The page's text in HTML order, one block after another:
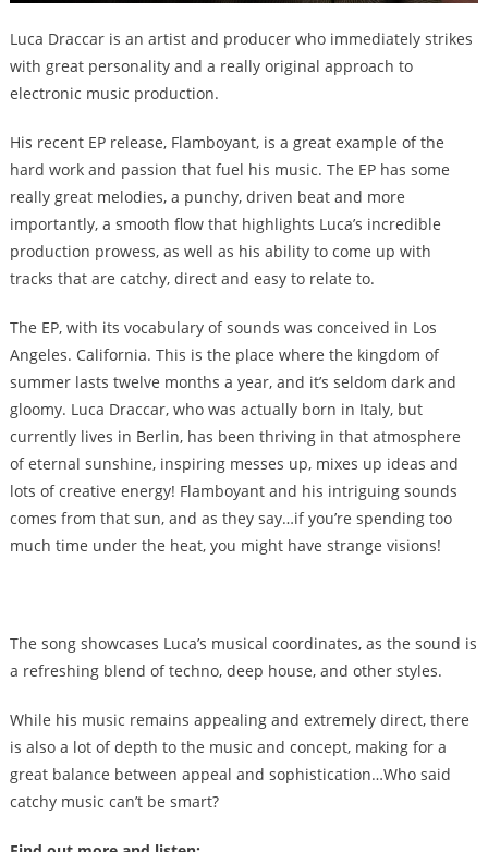
Luca Draccar is an artist and producer who immediately strikes
with great personality and a really original approach to
electronic music production.
His recent EP release, Flamboyant, is a great example of the
hard work and passion that fuel his music. The EP has some
really great melodies, a punchy, driven beat and more
importantly, a smooth flow that highlights Luca’s incredible
production prowess, as well as his ability to come up with
tracks that are catchy, direct and easy to relate to.
The EP, with its vocabulary of sounds was conceived in Los
Angeles. California. This is the place where the kingdom of
summer lasts twelve months a year, and it’s seldom dark and
gloomy. Luca Draccar, who was actually born in Italy, but
currently lives in Berlin, has been thriving in that atmosphere
of eternal sunshine, inspiring messes up, mixes up ideas and
lots of creative energy! Flamboyant and his intriguing sounds
comes from that sun, and as they say…if you’re spending too
much time under the heat, you might have strange visions!
The song showcases Luca’s musical coordinates, as the sound is
a refreshing blend of techno, deep house, and other styles.
While his music remains appealing and extremely direct, there
is also a lot of depth to the music and concept, making for a
great balance between appeal and sophistication…Who said
catchy music can’t be smart?